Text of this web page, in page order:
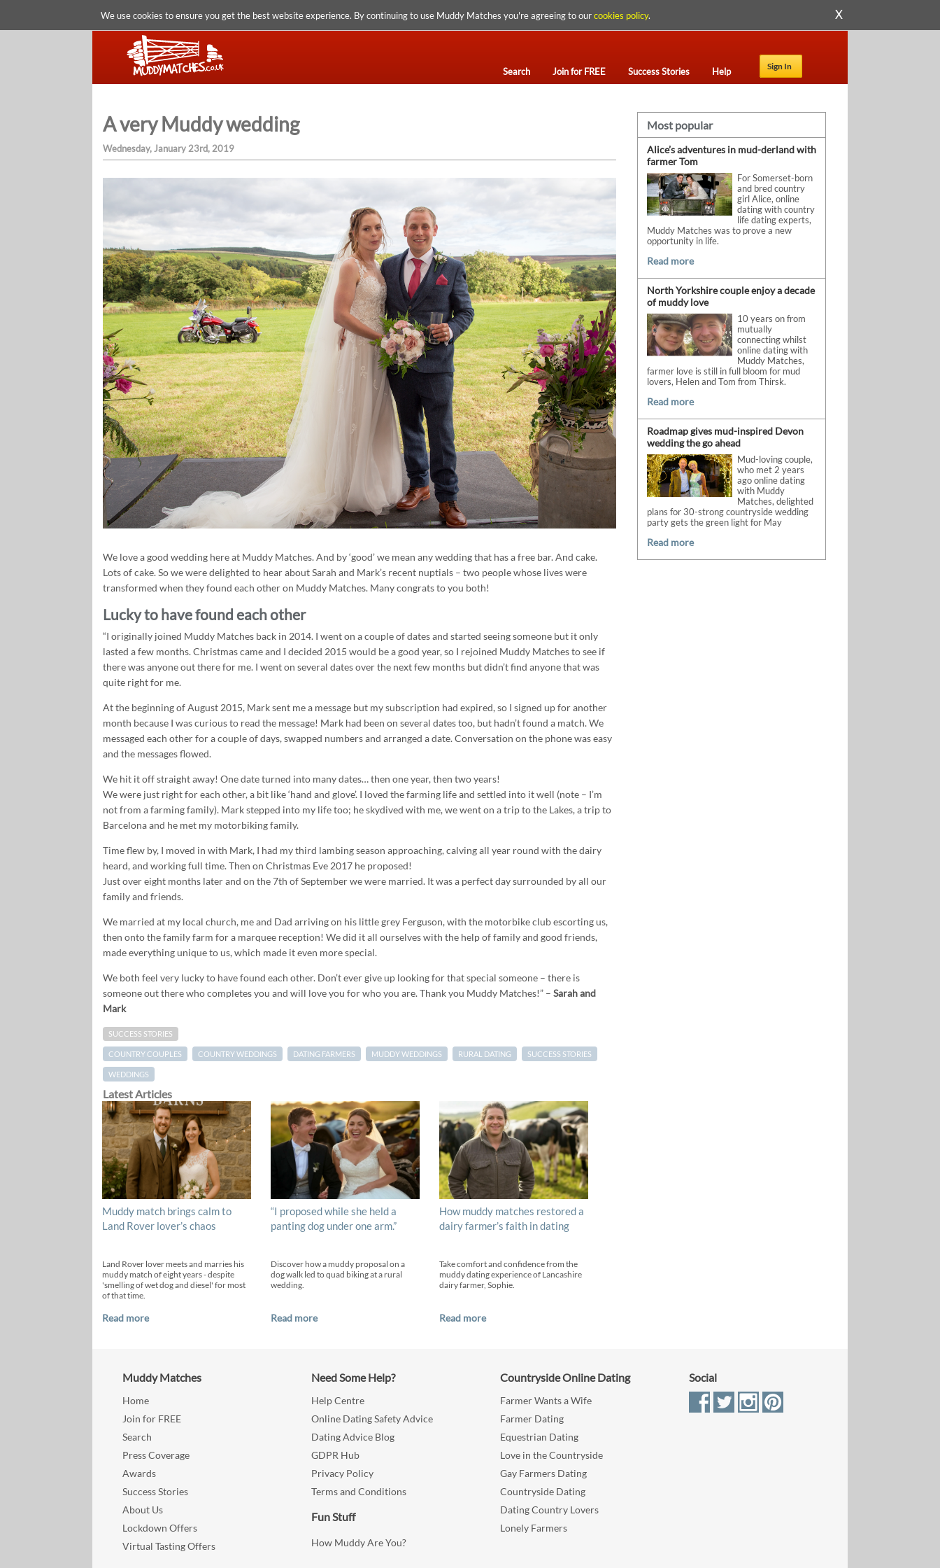
We use cookies to ensure you get the best website experience. By continuing to use Muddy Matches you're agreeing to ourcookies policy. X
Sign In
Search Join for FREE Success Stories Help
A very Muddy wedding
Wednesday, January 23rd, 2019
We love a good wedding here at Muddy Matches. And by ‘good’ we mean any wedding that has a free bar. And cake.
Lots of cake. So we were delighted to hear about Sarah and Mark’s recent nuptials – two people whose lives were
transformed when they found each other on Muddy Matches. Many congrats to you both!
Lucky to have found each other
“I originally joined Muddy Matches back in 2014. I went on a couple of dates and started seeing someone but it only
lasted a few months. Christmas came and I decided 2015 would be a good year, so I rejoined Muddy Matches to see if
there was anyone out there for me. I went on several dates over the next few months but didn’t find anyone that was
quite right for me.
At the beginning of August 2015, Mark sent me a message but my subscription had expired, so I signed up for another
month because I was curious to read the message! Mark had been on several dates too, but hadn’t found a match. We
messaged each other for a couple of days, swapped numbers and arranged a date. Conversation on the phone was easy
and the messages flowed.
We hit it off straight away! One date turned into many dates… then one year, then two years!
We were just right for each other, a bit like ‘hand and glove’. I loved the farming life and settled into it well (note – I’m
not from a farming family). Mark stepped into my life too; he skydived with me, we went on a trip to the Lakes, a trip to
Barcelona and he met my motorbiking family.
Time flew by, I moved in with Mark, I had my third lambing season approaching, calving all year round with the dairy
heard, and working full time. Then on Christmas Eve 2017 he proposed!
Just over eight months later and on the 7th of September we were married. It was a perfect day surrounded by all our
family and friends.
We married at my local church, me and Dad arriving on his little grey Ferguson, with the motorbike club escorting us,
then onto the family farm for a marquee reception! We did it all ourselves with the help of family and good friends,
made everything unique to us, which made it even more special.
We both feel very lucky to have found each other. Don’t ever give up looking for that special someone – there is
someone out there who completes you and will love you for who you are. Thank you Muddy Matches!” – Sarah and
Mark
SUCCESS STORIES
COUNTRY COUPLES COUNTRY WEDDINGS DATING FARMERS MUDDY WEDDINGS RURAL DATING SUCCESS STORIES
WEDDINGS
Latest Articles
Muddy match brings calm to
Land Rover lover’s chaos
Land Rover lover meets and marries his
muddy match of eight years - despite
'smelling of wet dog and diesel' for most
of that time.
Read more
“I proposed while she held a
panting dog under one arm.”
Discover how a muddy proposal on a
dog walk led to quad biking at a rural
wedding.
Read more
How muddy matches restored a
dairy farmer’s faith in dating
Take comfort and confidence from the
muddy dating experience of Lancashire
dairy farmer, Sophie.
Read more
Most popular
Alice’s adventures in mud-derland with
farmer Tom
For Somerset-born
and bred country
girl Alice, online
dating with country
life dating experts,
Muddy Matches was to prove a new
opportunity in life.
Read more
North Yorkshire couple enjoy a decade
of muddy love
10 years on from
mutually
connecting whilst
online dating with
Muddy Matches,
farmer love is still in full bloom for mud
lovers, Helen and Tom from Thirsk.
Read more
Roadmap gives mud-inspired Devon
wedding the go ahead
Mud-loving couple,
who met 2 years
ago online dating
with Muddy
Matches, delighted
plans for 30-strong countryside wedding
party gets the green light for May
Read more
Muddy Matches
Home
Join for FREE
Search
Press Coverage
Awards
Success Stories
About Us
Lockdown Offers
Virtual Tasting Offers
Need Some Help?
Help Centre
Online Dating Safety Advice
Dating Advice Blog
GDPR Hub
Privacy Policy
Terms and Conditions
Fun Stuff
How Muddy Are You?
Countryside Online Dating
Farmer Wants a Wife
Farmer Dating
Equestrian Dating
Love in the Countryside
Gay Farmers Dating
Countryside Dating
Dating Country Lovers
Lonely Farmers
Social